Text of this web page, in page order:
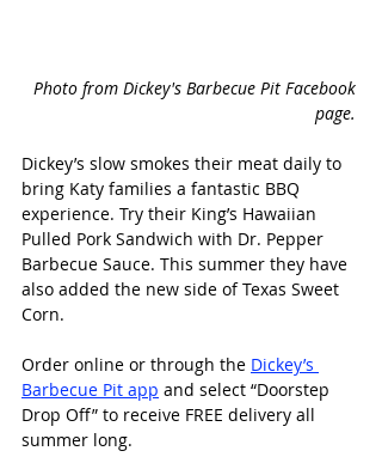
Photo from Dickey's Barbecue Pit Facebook
page.
Dickey’s slow smokes their meat daily to
bring Katy families a fantastic BBQ
experience. Try their King’s Hawaiian
Pulled Pork Sandwich with Dr. Pepper
Barbecue Sauce. This summer they have
also added the new side of Texas Sweet
Corn.
Order online or through the Dickey’s
Barbecue Pit app and select “Doorstep
Drop Off” to receive FREE delivery all
summer long.